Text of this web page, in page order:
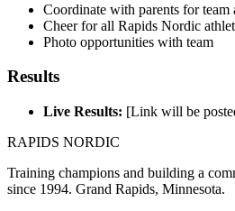
Coordinate with parents for team
Cheer for all Rapids Nordic
Photo opportunities with team
Results
Live Results: [Link will be
RAPIDS NORDIC
Training champions and building a
since 1994. Grand Rapids, Minnesota.